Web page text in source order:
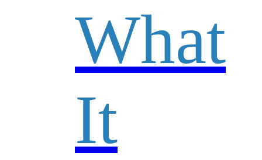
What
It